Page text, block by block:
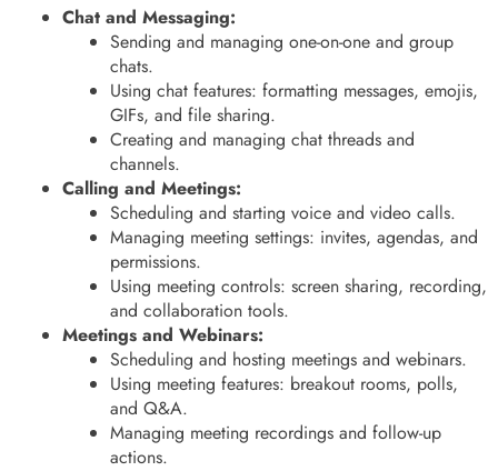
Chat and Messaging:
Sending and managing one-on-one and group
chats.
Using chat features: formatting messages, emojis,
GIFs, and file sharing.
Creating and managing chat threads and
channels.
Calling and Meetings:
Scheduling and starting voice and video calls.
Managing meeting settings: invites, agendas, and
permissions.
Using meeting controls: screen sharing, recording,
and collaboration tools.
Meetings and Webinars:
Scheduling and hosting meetings and webinars.
Using meeting features: breakout rooms, polls,
and Q&A.
Managing meeting recordings and follow-up
actions.